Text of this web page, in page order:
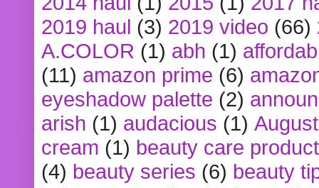
2019 haul (3) 2019 video (66)
A.COLOR (1) abh (1)
(11) amazon prime (6)
eyeshadow palette (2)
arish (1) audacious (1)
cream (1) beauty care
(4) beauty series (6) beauty